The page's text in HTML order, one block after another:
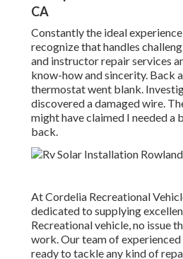
CA
Constantly the ideal
recognize that handles
and instructor repair services
know-how and sincerity. Back
thermostat went blank.
discovered a damaged wire.
might have claimed I needed a
back.
At Cordelia Recreational
dedicated to supplying
Recreational vehicle, no issue
work. Our team of
ready to tackle any kind of